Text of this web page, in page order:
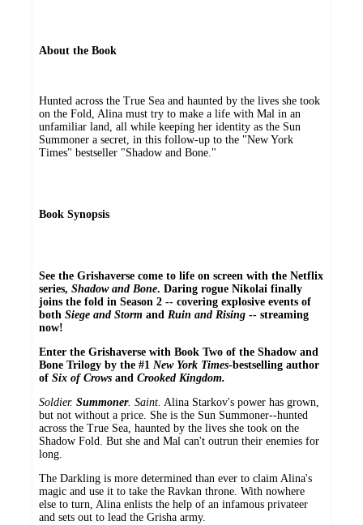
About the Book
Hunted across the True Sea and haunted by the lives she took
on the Fold, Alina must try to make a life with Mal in an
unfamiliar land, all while keeping her identity as the Sun
Summoner a secret, in this follow-up to the "New York
Times" bestseller "Shadow and Bone."
Book Synopsis
See the Grishaverse come to life on screen with the Netflix
series, Shadow and Bone. Daring rogue Nikolai finally
joins the fold in Season 2 -- covering explosive events of
both Siege and Storm and Ruin and Rising -- streaming
now!
Enter the Grishaverse with Book Two of the Shadow and
Bone Trilogy by the #1 New York Times-bestselling author
of Six of Crows and Crooked Kingdom.
Soldier. Summoner. Saint. Alina Starkov's power has grown,
but not without a price. She is the Sun Summoner--hunted
across the True Sea, haunted by the lives she took on the
Shadow Fold. But she and Mal can't outrun their enemies for
long.
The Darkling is more determined than ever to claim Alina's
magic and use it to take the Ravkan throne. With nowhere
else to turn, Alina enlists the help of an infamous privateer
and sets out to lead the Grisha army.